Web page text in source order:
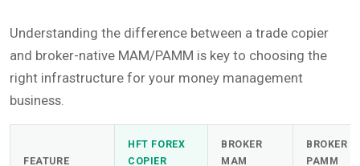
Understanding the difference between a trade copier
and broker-native MAM/PAMM is key to choosing the
right infrastructure for your money management
business.
FEATURE
HFT FOREX
COPIER
BROKER
MAM
BROKER
PAMM